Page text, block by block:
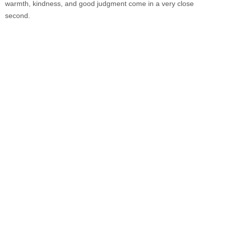
warmth, kindness, and good judgment come in a very close
second.